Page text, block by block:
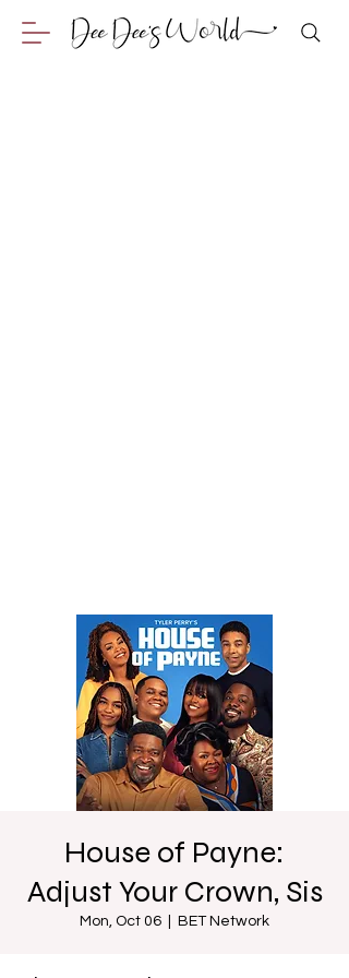
House of Payne:
Adjust Your Crown, Sis
Mon, Oct 06 BET Network